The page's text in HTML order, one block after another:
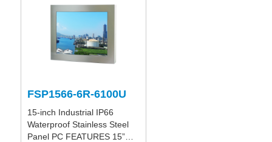
FSP1566-6R-6100U
15-inch Industrial IP66
Waterproof Stainless Steel
Panel PC FEATURES 15”…